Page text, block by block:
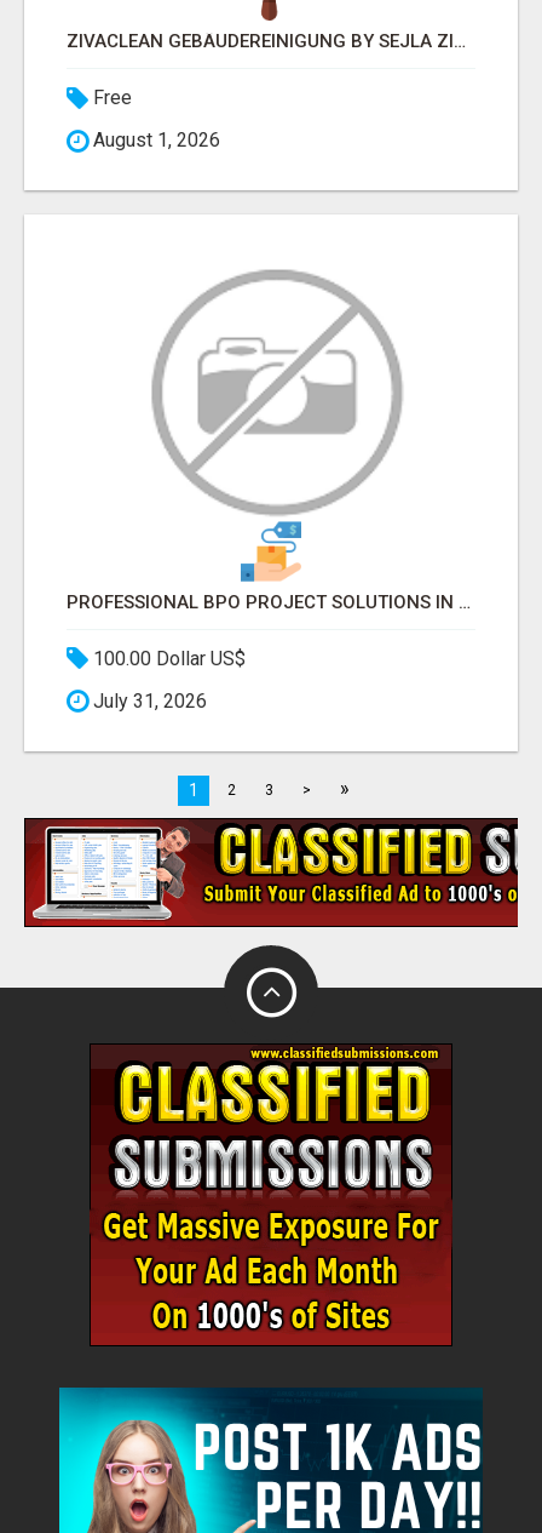
ZIVACLEAN GEBÄUDEREINIGUNG BY SEJLA ZIVANOV
Free
August 1, 2026
PROFESSIONAL BPO PROJECT SOLUTIONS IN DELHI NCR NOIDA
100.00 Dollar US$
July 31, 2026
1 2 3 > »